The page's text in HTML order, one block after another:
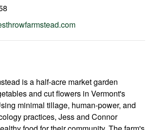
is a half-acre market garden
and cut flowers in Vermont's
minimal tillage, human-power, and
practices, Jess and Connor